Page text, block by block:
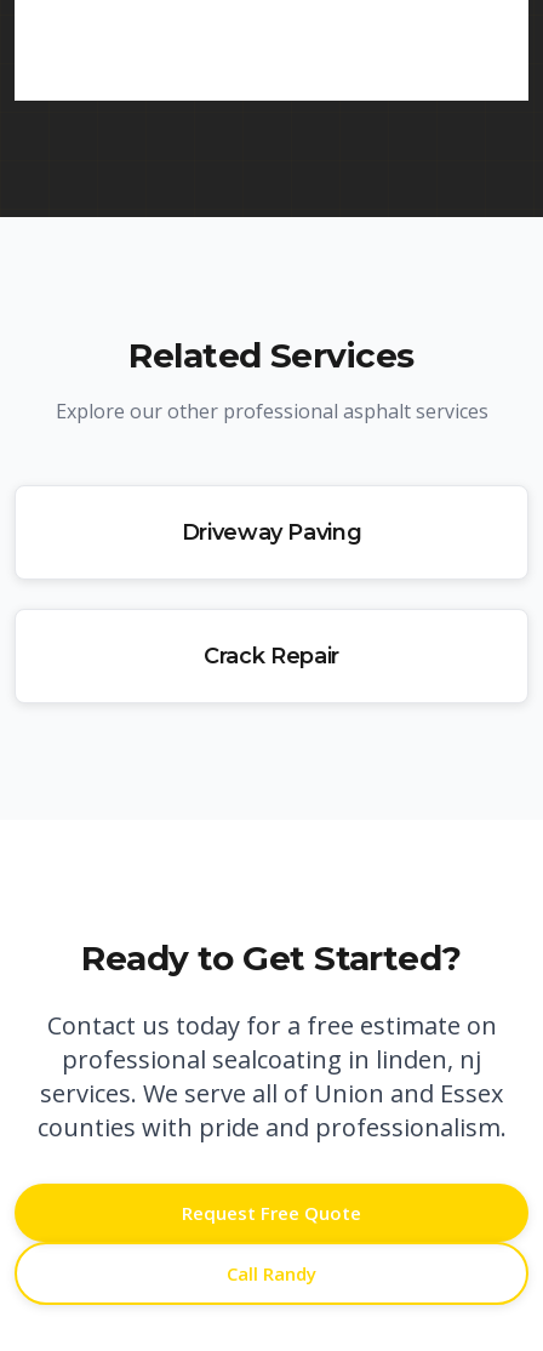
Related Services
Explore our other professional asphalt services
Driveway Paving
Crack Repair
Ready to Get Started?
Contact us today for a free estimate on
professional sealcoating in linden, nj
services. We serve all of Union and Essex
counties with pride and professionalism.
Request Free Quote
Call Randy